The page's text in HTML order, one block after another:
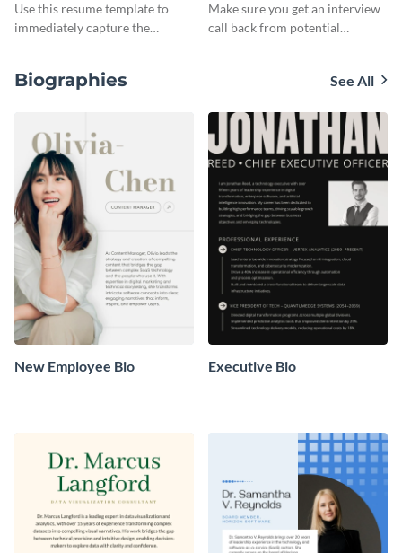
Use this resume template to
immediately capture the
Make sure you get an interview
call back from potential
Biographies See All
New Employee Bio Executive Bio